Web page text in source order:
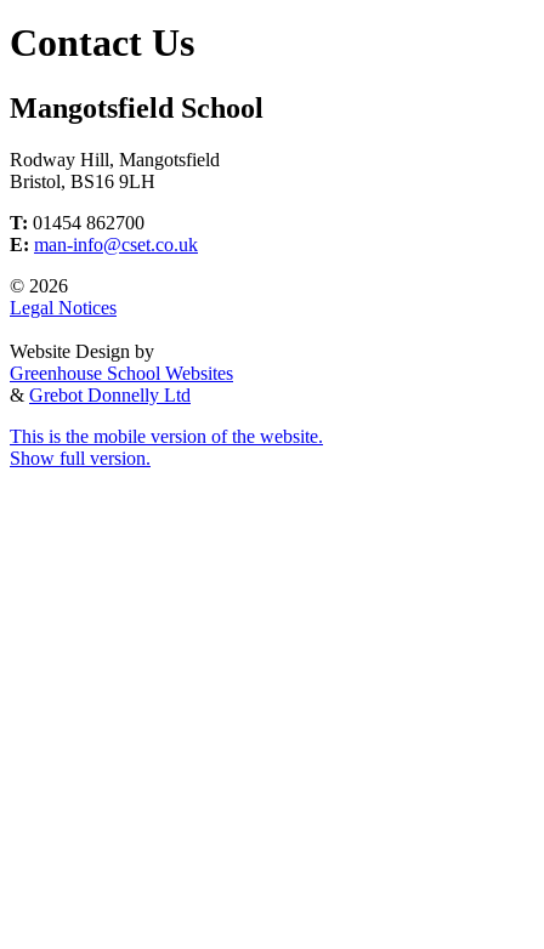
Contact Us
Mangotsfield School
Rodway Hill, Mangotsfield
Bristol, BS16 9LH
T: 01454 862700
E: man-info@cset.co.uk
© 2026
Legal Notices
Website Design by
Greenhouse School Websites
& Grebot Donnelly Ltd
This is the mobile version of the website.
Show full version.